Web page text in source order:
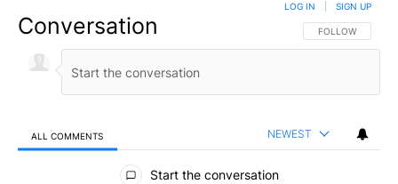
Conversation FOLLOW THIS
FOLLOW
LOG IN SIGN UP
ALL COMMENTS NEWEST
All Comments
Start the conversation